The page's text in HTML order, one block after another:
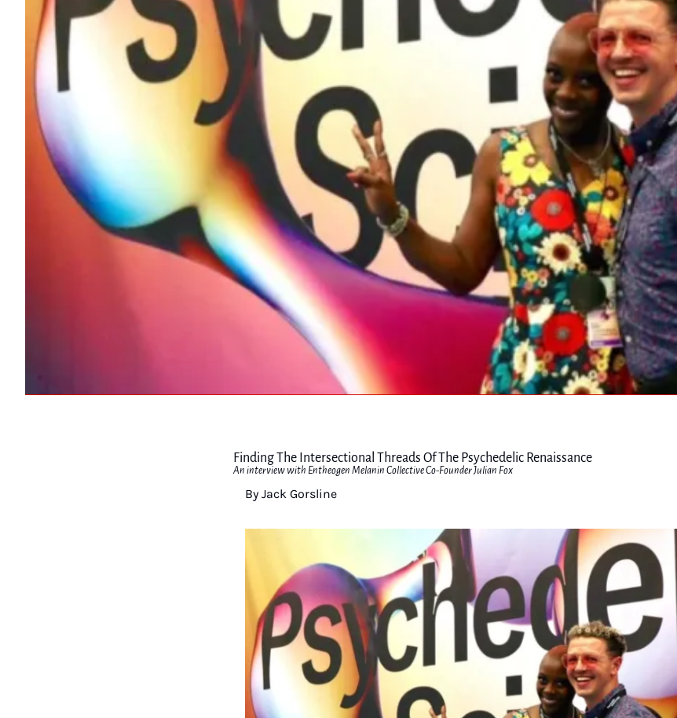
Finding The Intersectional Threads Of The Psychedelic Renaissance
An interview with Entheogen Melanin Collective Co-Founder Julian Fox
By Jack Gorsline